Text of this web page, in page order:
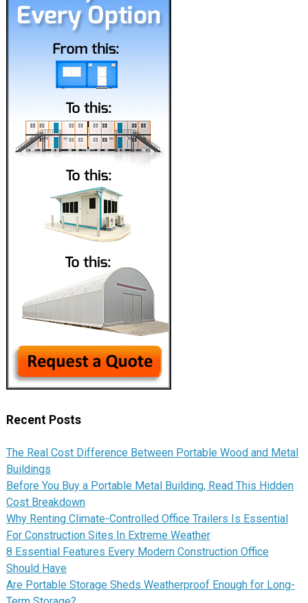
Recent Posts
The Real Cost Difference Between Portable Wood and Metal
Buildings
Before You Buy a Portable Metal Building, Read This Hidden
Cost Breakdown
Why Renting Climate-Controlled Office Trailers Is Essential
For Construction Sites In Extreme Weather
8 Essential Features Every Modern Construction Office
Should Have
Are Portable Storage Sheds Weatherproof Enough for Long-